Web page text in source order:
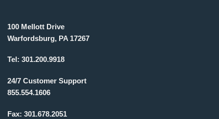
100 Mellott Drive
Warfordsburg, PA 17267
Tel: 301.200.9918
24/7 Customer Support
855.554.1606
Fax: 301.678.2051